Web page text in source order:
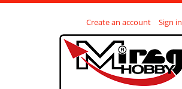
Create an account Sign in